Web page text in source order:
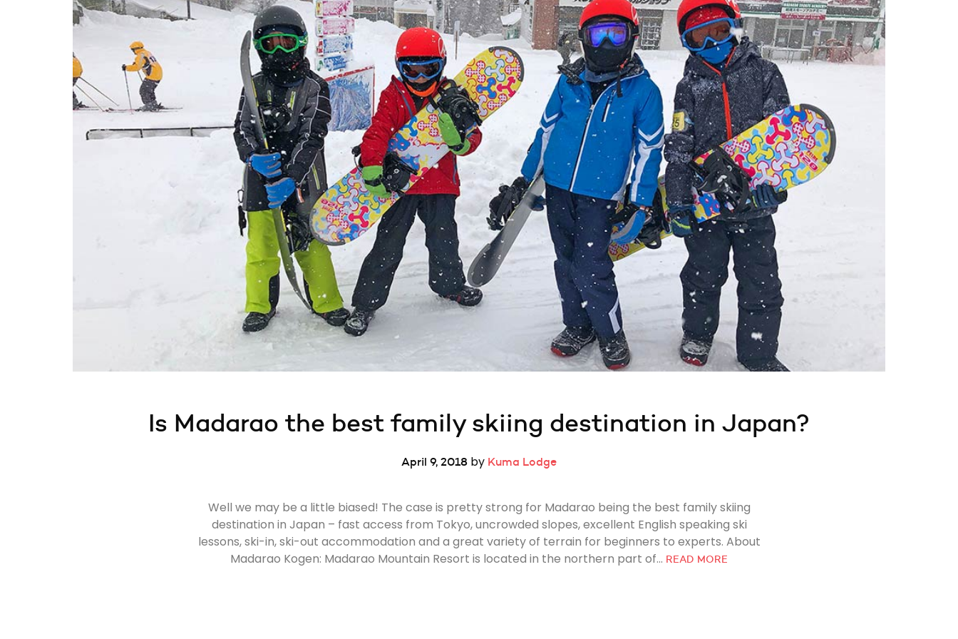
Is Madarao the best family skiing destination in Japan?
April 9, 2018 by Kuma Lodge
Well we may be a little biased! The case is pretty strong for Madarao being the best family skiing
destination in Japan – fast access from Tokyo, uncrowded slopes, excellent English speaking ski
lessons, ski-in, ski-out accommodation and a great variety of terrain for beginners to experts. About
Madarao Kogen: Madarao Mountain Resort is located in the northern part of... READ MORE